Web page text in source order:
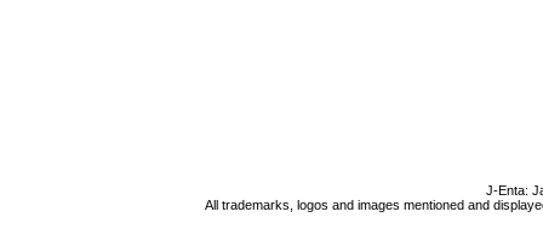
J-Enta:
All trademarks, logos and images mentioned and